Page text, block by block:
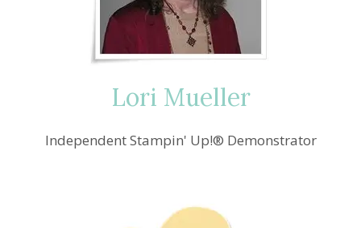
Lori Mueller
Independent Stampin' Up!® Demonstrator